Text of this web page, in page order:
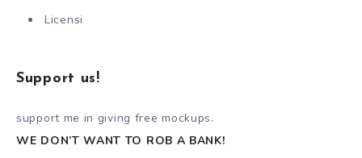
Licensi
Support us!
support me in giving free mockups.
WE DON’T WANT TO ROB A BANK!